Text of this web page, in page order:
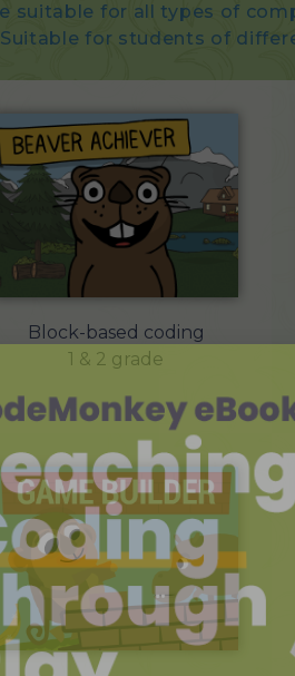
suitable for all types of
Suitable for students of
Block-based coding
1 & 2 grade